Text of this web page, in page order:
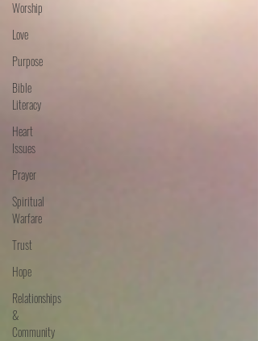
Worship
Love
Purpose
Bible
Literacy
Heart
Issues
Prayer
Spiritual
Warfare
Trust
Hope
Relationships
&
Community